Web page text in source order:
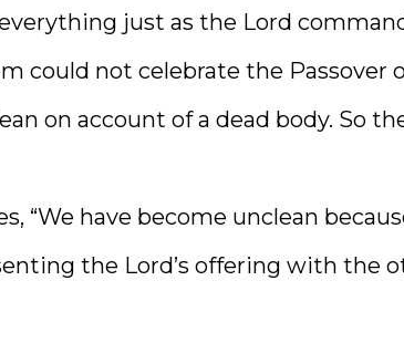
just as the Lord
could not celebrate the Passover
on account of a dead body. So
“We have become unclean
the Lord’s offering with the